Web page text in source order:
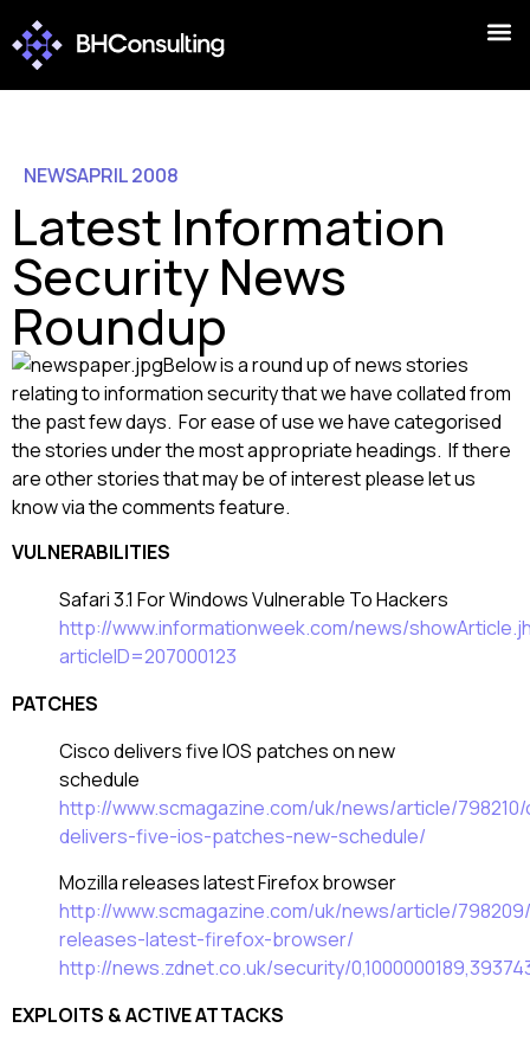
NEWSAPRIL 2008
Latest Information
Security News
Roundup
Below is a round up of news stories
relating to information security that we have collated from
the past few days. For ease of use we have categorised
the stories under the most appropriate headings. If there
are other stories that may be of interest please let us
know via the comments feature.
VULNERABILITIES
Safari 3.1 For Windows Vulnerable To Hackers
http://www.informationweek.com/news/
articleID=207000123
PATCHES
Cisco delivers five IOS patches on new
schedule
http://www.scmagazine.com/uk/news/article/
delivers-five-ios-patches-new-schedule/
Mozilla releases latest Firefox browser
http://www.scmagazine.com/uk/news/article/
releases-latest-firefox-browser/
http://news.zdnet.co.uk/security/
EXPLOITS & ACTIVE ATTACKS